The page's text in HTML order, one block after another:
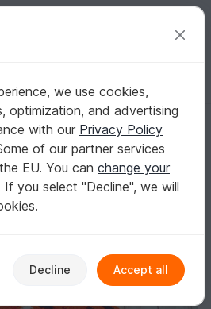
| US $ (USD) Log in Register for free
Home & Decoration Potholder
motifs decor placemat potholder by
Tiger motifs decor
by Zabelina
we use cookies,
optimization, and advertising
with our Privacy Policy
of our partner services
EU. You can change your
If you select "Decline", we will
Decline Accept all